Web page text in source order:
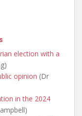
election with a
opinion (Dr
in the 2024